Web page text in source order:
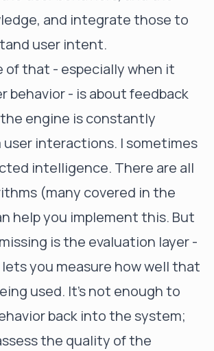
and integrate those to
user intent.
of that - especially when it
behavior - is about feedback
engine is constantly
user interactions. I sometimes
intelligence. There are all
(many covered in the
help you implement this. But
is the evaluation layer -
you measure how well that
used. It's not enough to
back into the system;
the quality of the